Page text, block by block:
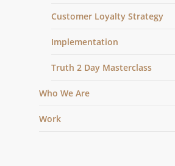
Customer Loyalty Strategy
Implementation
Truth 2 Day Masterclass
Who We Are
Work